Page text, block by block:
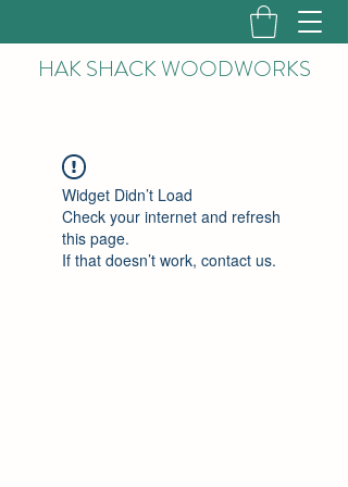
HAK SHACK WOODWORKS
Widget Didn’t Load
Check your internet and refresh
this page.
If that doesn’t work, contact us.